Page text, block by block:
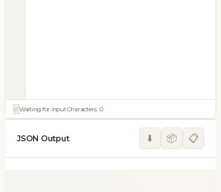
✅Waiting for inputCharacters: 0
JSON Output ⬇️ 📦 📋